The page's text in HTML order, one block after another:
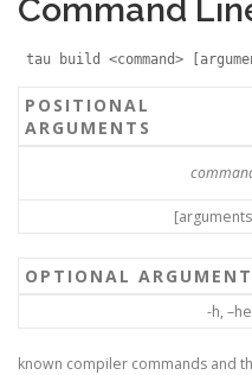
Command
tau build <command>
POSITIONAL
ARGUMENTS
OPTIONAL
-h,
known compiler commands and